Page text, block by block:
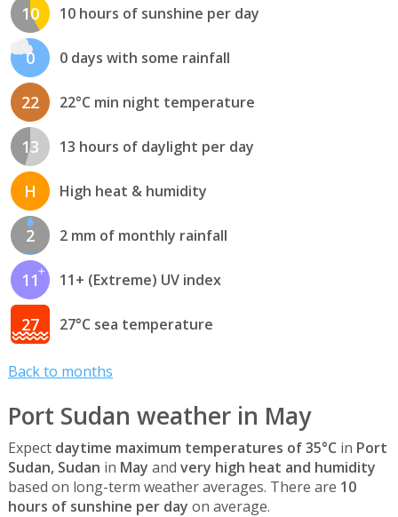
10 10 hours of sunshine per day
0 0 days with some rainfall
22 22°C min night temperature
13 13 hours of daylight per day
H High heat & humidity
2 2 mm of monthly rainfall
11 11+ (Extreme) UV index
27 27°C sea temperature
Back to months
Port Sudan weather in May
Expect daytime maximum temperatures of 35°C in Port
Sudan, Sudan in May and very high heat and humidity
based on long-term weather averages. There are 10
hours of sunshine per day on average.